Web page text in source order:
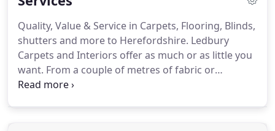
Quality, Value & Service in Carpets, Flooring, Blinds,
shutters and more to Herefordshire. Ledbury
Carpets and Interiors offer as much or as little you
want. From a couple of metres of fabric or
windows fully dressed with custom made blinds